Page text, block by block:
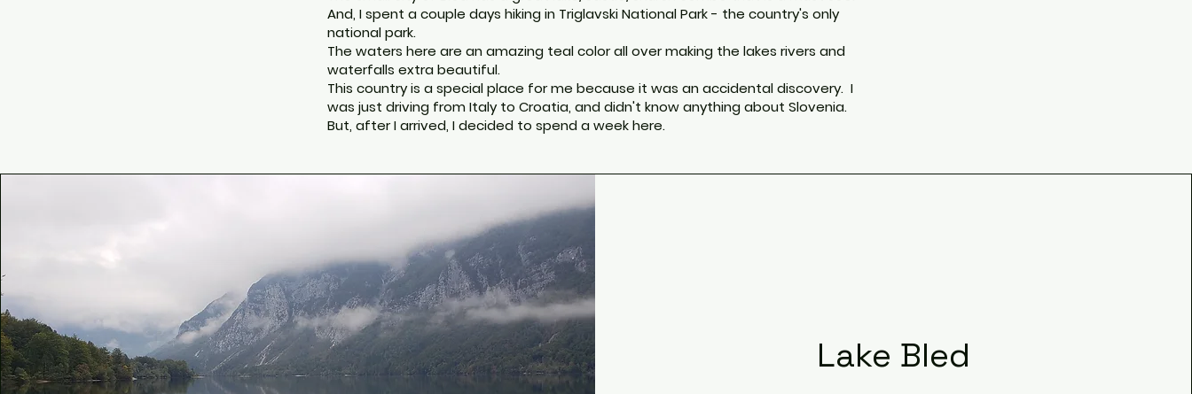
And, I spent a couple days hiking in Triglavski National Park - the country's only
national park.
The waters here are an amazing teal color all over making the lakes rivers and
waterfalls extra beautiful.
This country is a special place for me because it was an accidental discovery. I
was just driving from Italy to Croatia, and didn't know anything about Slovenia.
But, after I arrived, I decided to spend a week here.
Lake Bled